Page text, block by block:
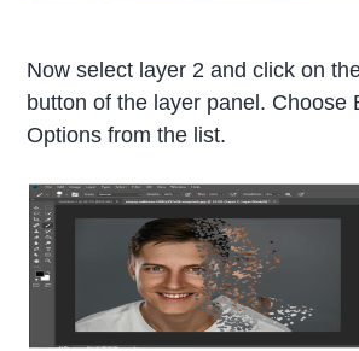
Now select layer 2 and click on
button of the layer panel. Choose
Options from the list.